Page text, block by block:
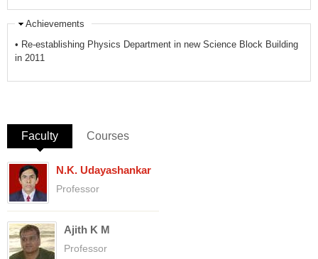
Achievements
• Re-establishing Physics Department in new Science Block Building
in 2011
Faculty (active tab)
Courses
N.K. Udayashankar
Professor
Ajith K M
Professor